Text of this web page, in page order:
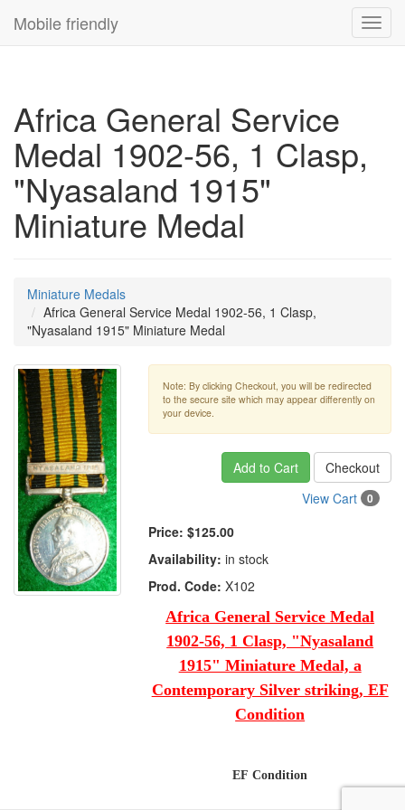
Mobile friendly
Africa General Service
Medal 1902-56, 1 Clasp,
"Nyasaland 1915"
Miniature Medal
Miniature Medals
Africa General Service Medal 1902-56, 1 Clasp,
"Nyasaland 1915" Miniature Medal
Note: By clicking Checkout, you will be redirected
to the secure site which may appear differently on
your device.
Add to Cart
Checkout
View Cart
0
Price: $125.00
Availability: in stock
Prod. Code: X102
Africa General Service Medal
1902-56, 1 Clasp, "Nyasaland
1915" Miniature Medal, a
Contemporary Silver striking, EF
Condition
EF Condition